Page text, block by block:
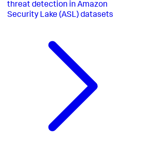
threat detection in Amazon
Security Lake (ASL) datasets